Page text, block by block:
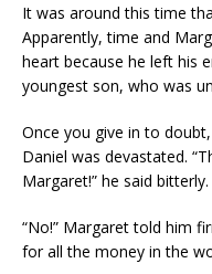
It was around this time
Apparently, time and
heart because he left his
youngest son, who was
Once you give in to
Daniel was devastated.
Margaret!” he said
“No!” Margaret told him
for all the money in the